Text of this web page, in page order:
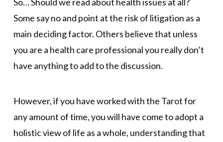
Some say no and point at the risk of litigation as a
main deciding factor. Others believe that unless
you are a health care professional you really don’t
have anything to add to the discussion.
However, if you have worked with the Tarot for
any amount of time, you will have come to adopt a
holistic view of life as a whole, understanding that